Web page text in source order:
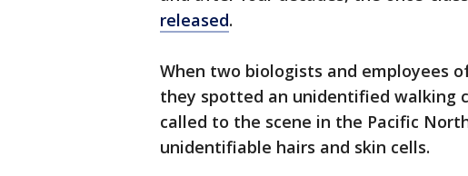
released.
When two biologists and employees
they spotted an unidentified walking
called to the scene in the Pacific
unidentifiable hairs and skin cells.